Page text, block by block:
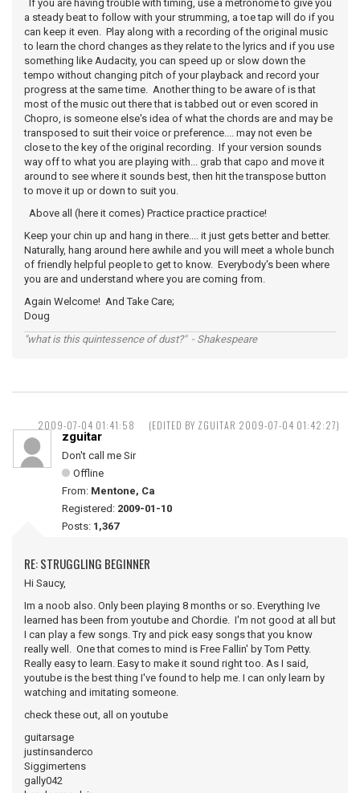
If you are having trouble with timing, use a metronome to give you
a steady beat to follow with your strumming, a toe tap will do if you
can keep it even. Play along with a recording of the original music
to learn the chord changes as they relate to the lyrics and if you use
something like Audacity, you can speed up or slow down the
tempo without changing pitch of your playback and record your
progress at the same time. Another thing to be aware of is that
most of the music out there that is tabbed out or even scored in
Chopro, is someone else's idea of what the chords are and may be
transposed to suit their voice or preference.... may not even be
close to the key of the original recording. If your version sounds
way off to what you are playing with... grab that capo and move it
around to see where it sounds best, then hit the transpose button
to move it up or down to suit you.
Above all (here it comes) Practice practice practice!
Keep your chin up and hang in there.... it just gets better and better.
Naturally, hang around here awhile and you will meet a whole bunch
of friendly helpful people to get to know. Everybody's been where
you are and understand where you are coming from.
Again Welcome! And Take Care;
Doug
"what is this quintessence of dust?" - Shakespeare
2009-07-04 01:41:58 (EDITED BY ZGUITAR 2009-07-04 01:42:27)
zguitar
Don't call me Sir
Offline
From: Mentone, Ca
Registered: 2009-01-10
Posts: 1,367
RE: STRUGGLING BEGINNER
Hi Saucy,
Im a noob also. Only been playing 8 months or so. Everything Ive
learned has been from youtube and Chordie. I'm not good at all but
I can play a few songs. Try and pick easy songs that you know
really well. One that comes to mind is Free Fallin' by Tom Petty.
Really easy to learn. Easy to make it sound right too. As I said,
youtube is the best thing I've found to help me. I can only learn by
watching and imitating someone.
check these out, all on youtube
guitarsage
justinsanderco
Siggimertens
gally042